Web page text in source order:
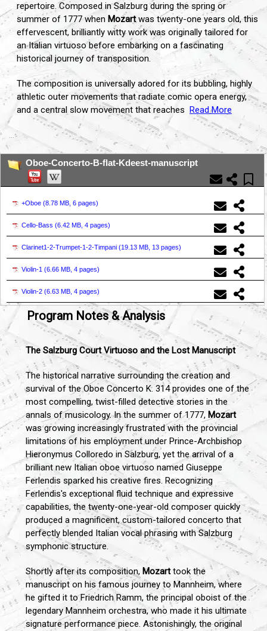
repertoire. Composed in Salzburg during the spring or
summer of 1777 when Mozartwas twenty-one years old, this
effervescent, brilliantly witty work was originally tailored for
an Italian virtuoso before embarking on a fascinating
historical journey of transposition.
The composition is universally adored for its bubbling, highly
athletic outer movements that radiate comic opera energy,
and a central slow movement that reaches Read More
...
Oboe-Concerto-B-flat-Kdeest-manuscript
+Oboe (8.78 MB, 6 pages)
Cello-Bass (6.42 MB, 4 pages)
Clarinet1-2-Trumpet-1-2-Timpani (19.13 MB, 13 pages)
Violin-1 (6.66 MB, 4 pages)
Violin-2 (6.63 MB, 4 pages)
Program Notes & Analysis
The Salzburg Court Virtuoso and the Lost Manuscript
The historical narrative surrounding the creation and
survival of the Oboe Concerto K. 314 provides one of the
most compelling, twist-filled detective stories in the
annals of musicology. In the summer of 1777, Mozart
was growing increasingly frustrated with the provincial
limitations of his employment under Prince-Archbishop
Hieronymus Colloredo in Salzburg, yet the arrival of a
brilliant new Italian oboe virtuoso named Giuseppe
Ferlendis sparked his creative fires. Recognizing
Ferlendis's exceptional fluid technique and expressive
capabilities, the twenty-one-year-old composer quickly
produced a magnificent, custom-tailored concerto that
perfectly blended Italian vocal phrasing with Salzburg
symphonic structure.
Shortly after its composition, Mozarttook the
manuscript on his famous journey to Mannheim, where
he gifted it to Friedrich Ramm, the principal oboist of the
legendary Mannheim orchestra, who made it his ultimate
signature performance piece. Astonishingly, the original